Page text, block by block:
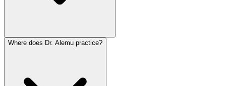
Where does Dr. Alemu practice?